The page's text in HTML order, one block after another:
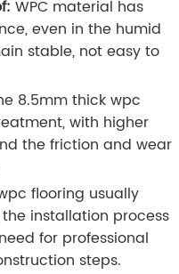
WPC material has
even in the humid
stable, not easy to
8.5mm thick wpc
with higher
the friction and wear
flooring usually
installation process
for professional
steps.